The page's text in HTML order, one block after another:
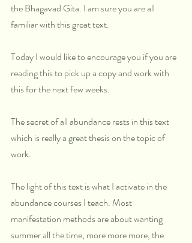
the Bhagavad Gita. I am sure you are all
familiar with this great text.
Today I would like to encourage you if you are
reading this to pick up a copy and work with
this for the next few weeks.
The secret of all abundance rests in this text
which is really a great thesis on the topic of
work.
The light of this text is what I activate in the
abundance courses I teach. Most
manifestation methods are about wanting
summer all the time, more more more, the